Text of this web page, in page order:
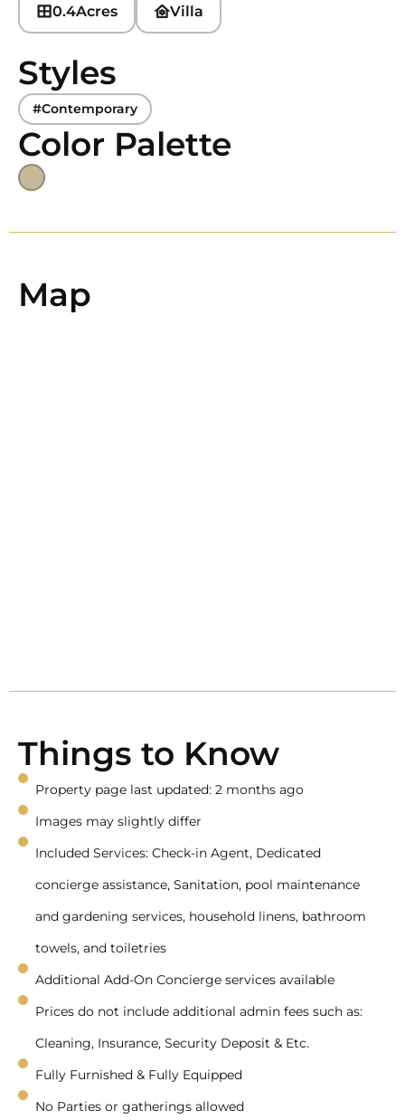
0.4Acres Villa
Styles
#Contemporary
Color Palette
Map
Things to Know
Property page last updated: 2 months ago
Images may slightly differ
Included Services: Check-in Agent, Dedicated
concierge assistance, Sanitation, pool maintenance
and gardening services, household linens, bathroom
towels, and toiletries
Additional Add-On Concierge services available
Prices do not include additional admin fees such as:
Cleaning, Insurance, Security Deposit & Etc.
Fully Furnished & Fully Equipped
No Parties or gatherings allowed